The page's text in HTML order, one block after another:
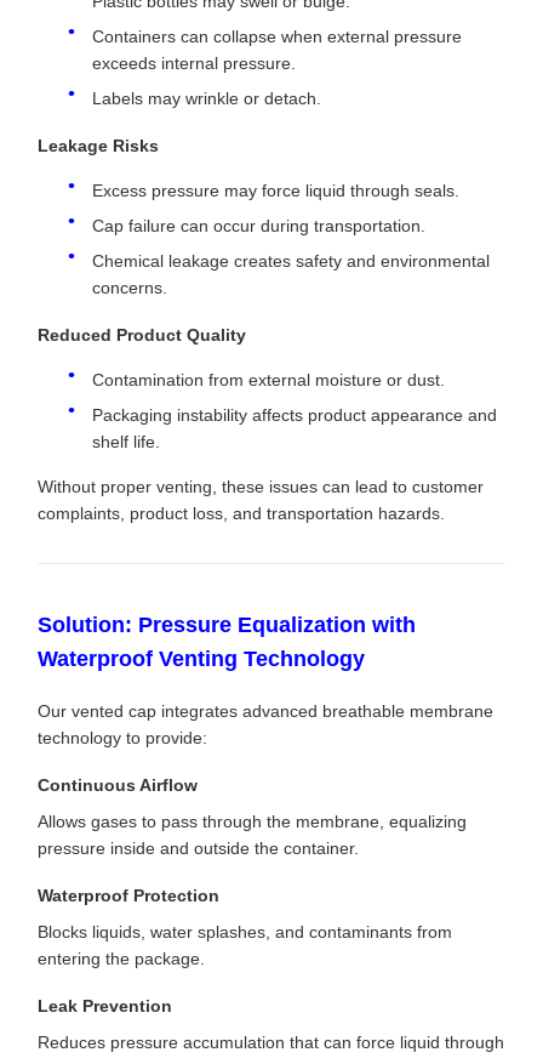
Containers can collapse when external pressure
exceeds internal pressure.
Labels may wrinkle or detach.
Leakage Risks
Excess pressure may force liquid through seals.
Cap failure can occur during transportation.
Chemical leakage creates safety and environmental
concerns.
Reduced Product Quality
Contamination from external moisture or dust.
Packaging instability affects product appearance and
shelf life.
Without proper venting, these issues can lead to customer
complaints, product loss, and transportation hazards.
Solution: Pressure Equalization with
Waterproof Venting Technology
Our vented cap integrates advanced breathable membrane
technology to provide:
Continuous Airflow
Allows gases to pass through the membrane, equalizing
pressure inside and outside the container.
Waterproof Protection
Blocks liquids, water splashes, and contaminants from
entering the package.
Leak Prevention
Reduces pressure accumulation that can force liquid through